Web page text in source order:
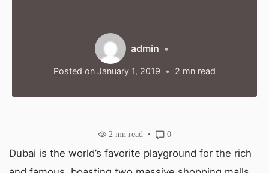
2 mn read
Posted on January 1, 2019
admin
2 mn read 0
Dubai is the world’s favorite playground for the rich